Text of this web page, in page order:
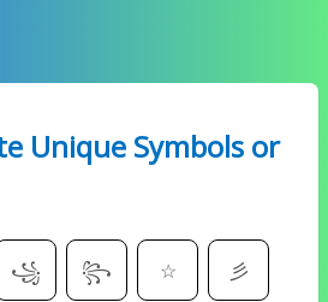
Unique Symbols or
꧁ ꧂ ☆ 彡